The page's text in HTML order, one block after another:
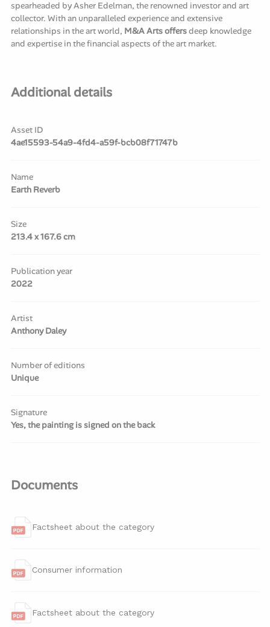
spearheaded by Asher Edelman, the renowned investor and art
collector. With an unparalleled experience and extensive
relationships in the art world, M&A Arts offersdeep knowledge
and expertise in the financial aspects of the art market.
Additional details
Asset ID
4ae15593-54a9-4fd4-a59f-bcb08f71747b
Name
Earth Reverb
Size
213.4 x 167.6 cm
Publication year
2022
Artist
Anthony Daley
Number of editions
Unique
Signature
Yes, the painting is signed on the back
Documents
Factsheet about the category
Consumer information
Factsheet about the category